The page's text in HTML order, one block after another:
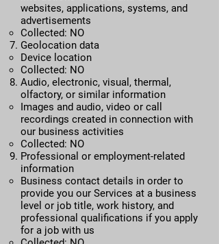
websites, applications, systems, and
advertisements
Collected: NO
Geolocation data
​Device location
Collected: NO
Audio, electronic, visual, thermal,
olfactory, or similar information​
Images and audio, video or call
recordings created in connection with
our business activities
Collected: NO
Professional or employment-related
information​
Business contact details in order to
provide you our Services at a business
level or job title, work history, and
professional qualifications if you apply
for a job with us